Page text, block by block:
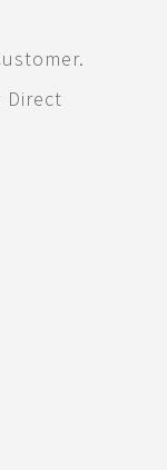
Direct